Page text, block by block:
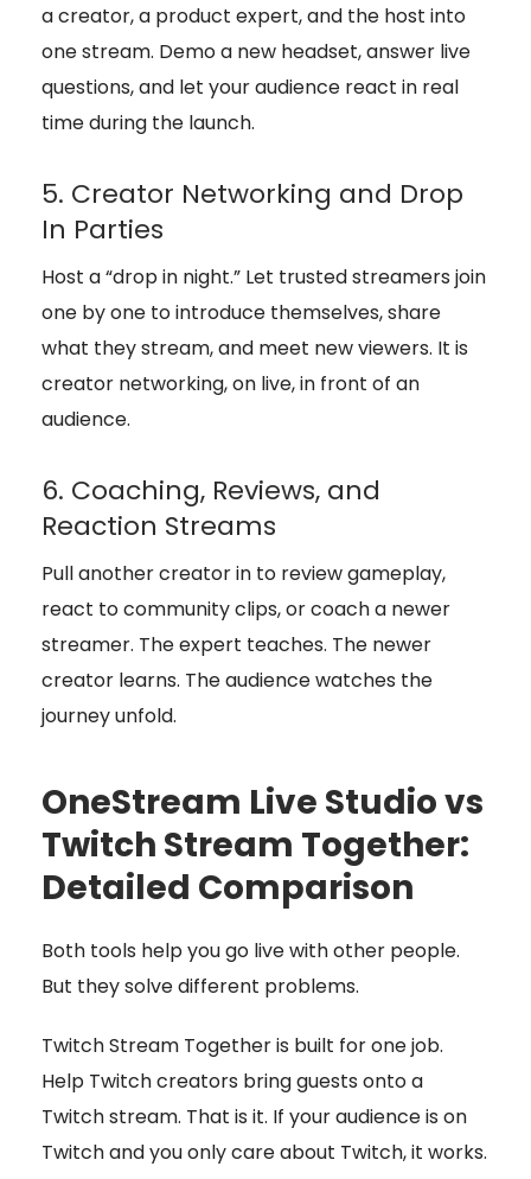
a creator, a product expert, and the host into
one stream. Demo a new headset, answer live
questions, and let your audience react in real
time during the launch.
5. Creator Networking and Drop
In Parties
Host a “drop in night.” Let trusted streamers join
one by one to introduce themselves, share
what they stream, and meet new viewers. It is
creator networking, on live, in front of an
audience.
6. Coaching, Reviews, and
Reaction Streams
Pull another creator in to review gameplay,
react to community clips, or coach a newer
streamer. The expert teaches. The newer
creator learns. The audience watches the
journey unfold.
OneStream Live Studio vs
Twitch Stream Together:
Detailed Comparison
Both tools help you go live with other people.
But they solve different problems.
Twitch Stream Together is built for one job.
Help Twitch creators bring guests onto a
Twitch stream. That is it. If your audience is on
Twitch and you only care about Twitch, it works.